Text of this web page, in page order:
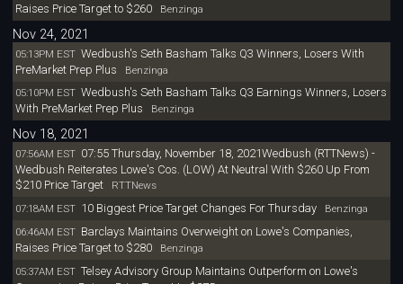
Raises Price Target to $260Benzinga
Nov 24, 2021
05:13PM EST Wedbush's Seth Basham Talks Q3 Winners, Losers With
PreMarket Prep Plus Benzinga
05:10PM EST Wedbush's Seth Basham Talks Q3 Earnings Winners, Losers
With PreMarket Prep Plus Benzinga
Nov 18, 2021
07:56AM EST 07:55 Thursday, November 18, 2021Wedbush (RTTNews) -
Wedbush Reiterates Lowe's Cos. (LOW) At Neutral With $260 Up From
$210 Price TargetRTTNews
07:18AM EST 10 Biggest Price Target Changes For ThursdayBenzinga
06:46AM EST Barclays Maintains Overweight on Lowe's Companies,
Raises Price Target to $280Benzinga
05:37AM EST Telsey Advisory Group Maintains Outperform on Lowe's